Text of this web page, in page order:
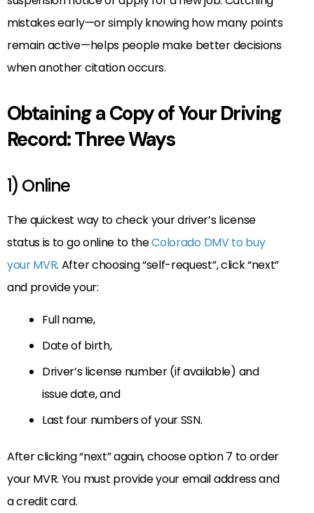
mistakes early—or simply knowing how many points
remain active—helps people make better decisions
when another citation occurs.
Obtaining a Copy of Your Driving
Record: Three Ways
1) Online
The quickest way to check your driver’s license
status is to go online to theColorado DMV to buy
your MVR. After choosing “self-request”, click “next”
and provide your:
Full name,
Date of birth,
Driver’s license number (if available) and
issue date, and
Last four numbers of your SSN.
After clicking “next” again, choose option 7 to order
your MVR. You must provide your email address and
a credit card.